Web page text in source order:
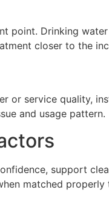
point. Drinking
closer to the
or service quality,
and usage pattern.
support
matched properly